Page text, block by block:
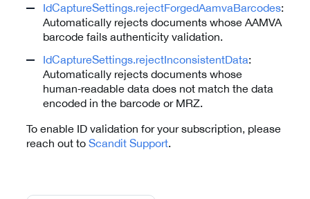
IdCaptureSettings.rejectForgedAamvaBarcodes:
Automatically rejects documents whose AAMVA
barcode fails authenticity validation.
IdCaptureSettings.rejectInconsistentData:
Automatically rejects documents whose
human‑readable data does not match the data
encoded in the barcode or MRZ.
To enable ID validation for your subscription, please
reach out to Scandit Support